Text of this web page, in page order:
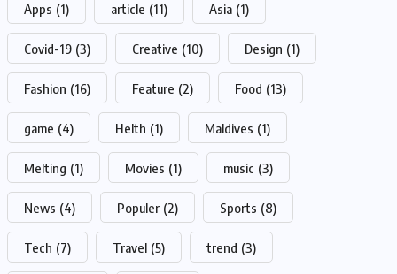
Apps (1) article (11) Asia (1)
Covid-19 (3) Creative (10) Design (1)
Fashion (16) Feature (2) Food (13)
game (4) Helth (1) Maldives (1)
Melting (1) Movies (1) music (3)
News (4) Populer (2) Sports (8)
Tech (7) Travel (5) trend (3)